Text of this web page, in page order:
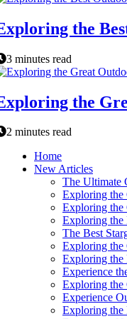
the
3 minutes read
the
2 minutes read
Home
New Articles
The Ultimate
Exploring the
Exploring the
Exploring the
The Best
Exploring the
Exploring the
Experience
Exploring the
Experience
Exploring the